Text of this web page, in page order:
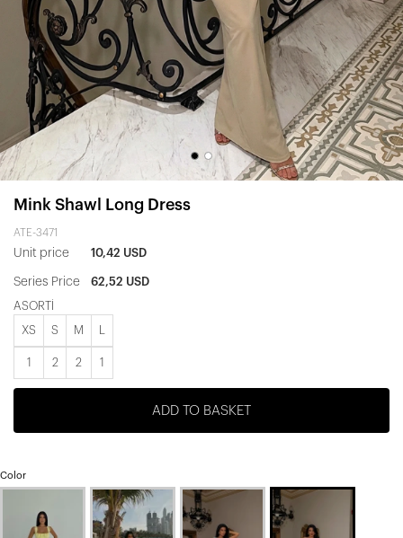
Mink Shawl Long Dress
ATE-3471
Unit price 10,42 USD
Series Price 62,52 USD
ASORTİ
XS S M
1 2 2 1
ADD TO BASKET
Color